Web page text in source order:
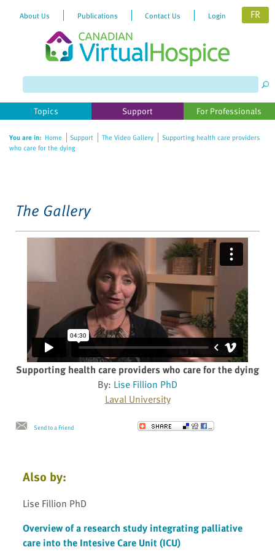
website
includes
accessibility
About Us Publications Contact Us Login FR
Topics Support For Professionals
You are in: Home Support The Video Gallery
Supporting health care providers
who care for the dying
The Gallery
Supporting health care providers who care for the dying
By: Lise Fillion PhD
Laval University
Send to a Friend
Also by:
Lise Fillion PhD
Overview of a research study integrating palliative
care into the Intesive Care Unit (ICU)